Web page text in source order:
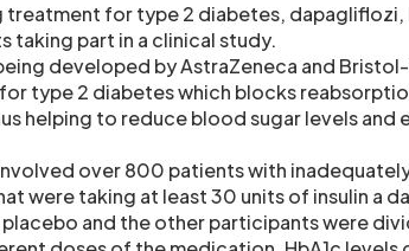
treatment for type 2 diabetes, dapagliflozi,
taking part in a clinical study.
developed by AstraZeneca and
type 2 diabetes which blocks
helping to reduce blood sugar levels and
over 800 patients with
were taking at least 30 units of insulin a
and the other participants were